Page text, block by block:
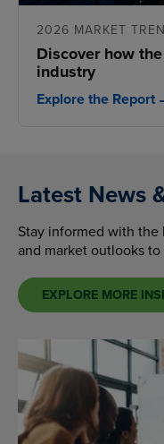
2026 MARKET
Discover how
industry
Explore the Report
Latest News
Stay informed with the
and market outlooks
EXPLORE MORE